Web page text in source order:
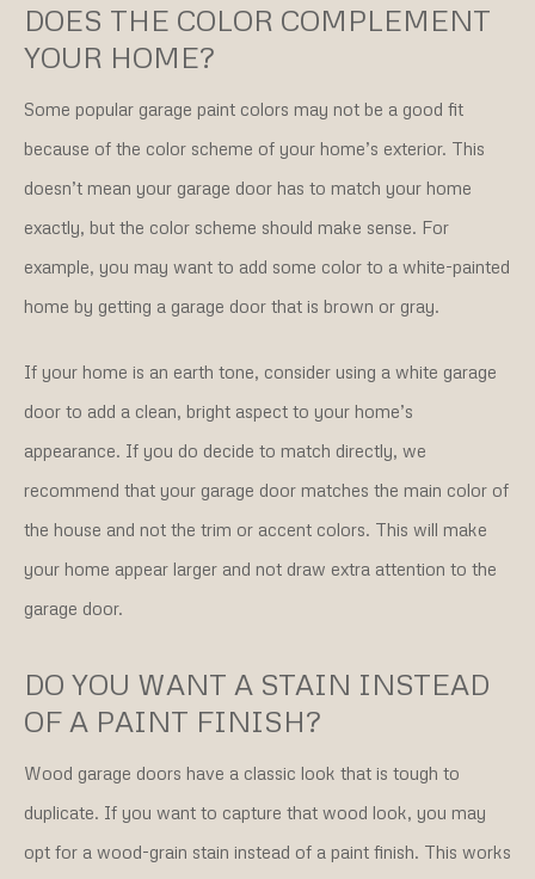
DOES THE COLOR COMPLEMENT
YOUR HOME?
Some popular garage paint colors may not be a good fit
because of the color scheme of your home’s exterior. This
doesn’t mean your garage door has to match your home
exactly, but the color scheme should make sense. For
example, you may want to add some color to a white-painted
home by getting a garage door that is brown or gray.
If your home is an earth tone, consider using a white garage
door to add a clean, bright aspect to your home’s
appearance. If you do decide to match directly, we
recommend that your garage door matches the main color of
the house and not the trim or accent colors. This will make
your home appear larger and not draw extra attention to the
garage door.
DO YOU WANT A STAIN INSTEAD
OF A PAINT FINISH?
Wood garage doors have a classic look that is tough to
duplicate. If you want to capture that wood look, you may
opt for a wood-grain stain instead of a paint finish. This works